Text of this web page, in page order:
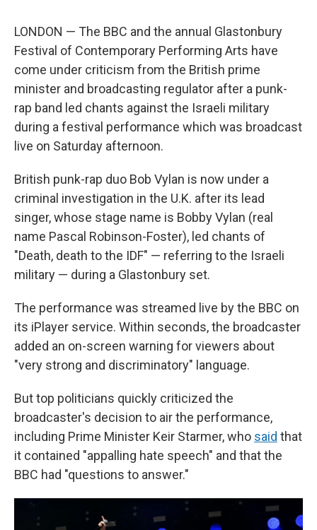
LONDON — The BBC and the annual Glastonbury
Festival of Contemporary Performing Arts have
come under criticism from the British prime
minister and broadcasting regulator after a punk-
rap band led chants against the Israeli military
during a festival performance which was broadcast
live on Saturday afternoon.
British punk-rap duo Bob Vylan is now under a
criminal investigation in the U.K. after its lead
singer, whose stage name is Bobby Vylan (real
name Pascal Robinson-Foster), led chants of
"Death, death to the IDF" — referring to the Israeli
military — during a Glastonbury set.
The performance was streamed live by the BBC on
its iPlayer service. Within seconds, the broadcaster
added an on-screen warning for viewers about
"very strong and discriminatory" language.
But top politicians quickly criticized the
broadcaster's decision to air the performance,
including Prime Minister Keir Starmer, who said that
it contained "appalling hate speech" and that the
BBC had "questions to answer."